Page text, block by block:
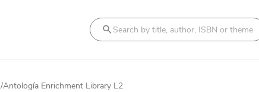
Antología Enrichment Library L2